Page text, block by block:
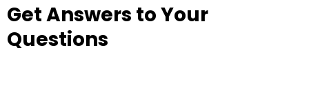
Get Answers to Your
Questions